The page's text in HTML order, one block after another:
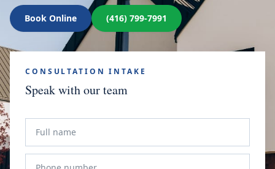
Book Online (416) 799-7991
CONSULTATION INTAKE
Speak with our team